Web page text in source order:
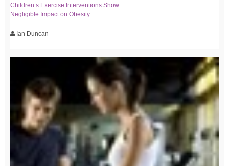
Children’s Exercise Interventions Show
Negligible Impact on Obesity
Ian Duncan